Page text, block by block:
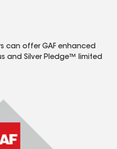
can offer GAF enhanced
and Silver Pledge™ limited